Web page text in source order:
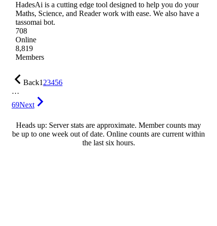
HadesAi is a cutting edge tool designed to help you do your
Maths, Science, and Reader work with ease. We also have a
tassomai bot.
708
Online
8,819
Members
Back123456
…
69Next
Heads up: Server stats are approximate. Member counts may
be up to one week out of date. Online counts are current within
the last six hours.